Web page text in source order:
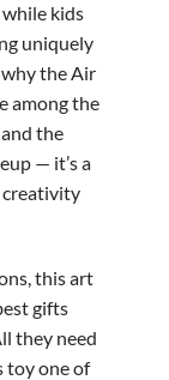
kids
uniquely
the Air
among the
the
— it’s a
creativity
this art
gifts
they need
toy one of